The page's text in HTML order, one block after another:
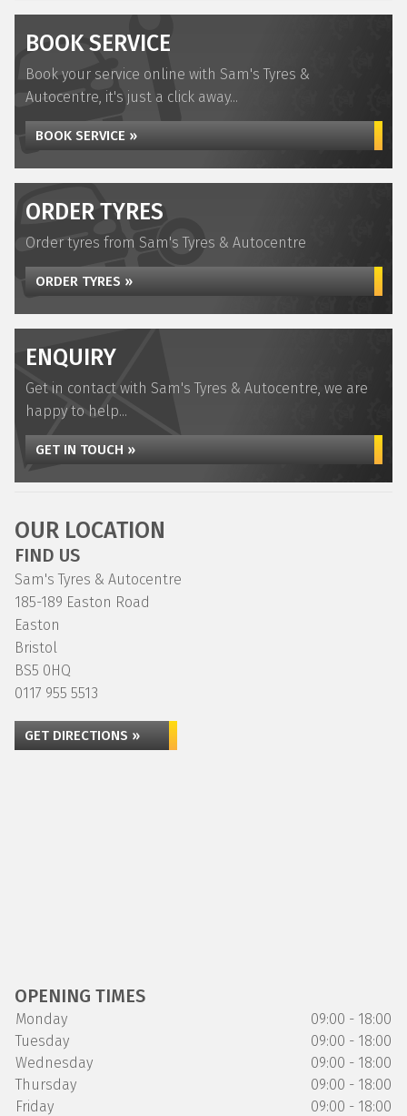
BOOK SERVICE
Book your service online with Sam's Tyres &
Autocentre, it's just a click away...
BOOK SERVICE »
ORDER TYRES
Order tyres from Sam's Tyres & Autocentre
ORDER TYRES »
ENQUIRY
Get in contact with Sam's Tyres & Autocentre, we are
happy to help...
GET IN TOUCH »
OUR LOCATION
FIND US
Sam's Tyres & Autocentre
185-189 Easton Road
Easton
Bristol
BS5 0HQ
0117 955 5513
GET DIRECTIONS »
OPENING TIMES
Monday
09:00 - 18:00
Tuesday
09:00 - 18:00
Wednesday
09:00 - 18:00
Thursday
09:00 - 18:00
Friday
09:00 - 18:00